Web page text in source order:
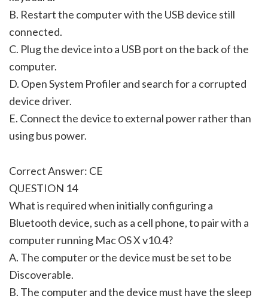
B. Restart the computer with the USB device still
connected.
C. Plug the device into a USB port on the back of the
computer.
D. Open System Profiler and search for a corrupted
device driver.
E. Connect the device to external power rather than
using bus power.
Correct Answer: CE
QUESTION 14
What is required when initially configuring a
Bluetooth device, such as a cell phone, to pair with a
computer running Mac OS X v10.4?
A. The computer or the device must be set to be
Discoverable.
B. The computer and the device must have the sleep